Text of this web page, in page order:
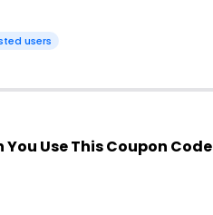
users
You Use This Coupon Code